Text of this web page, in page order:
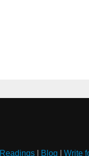
Readings| Blog Write